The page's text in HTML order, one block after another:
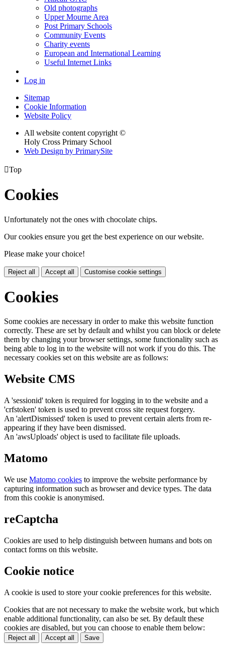
Old photographs
Upper Mourne Area
Post Primary Schools
Community Events
Charity events
European and International Learning
Useful Internet Links
Log in
Sitemap
Cookie Information
Website Policy
All website content copyright ©
Holy Cross Primary School
Web Design by PrimarySite
Top
Cookies
Unfortunately not the ones with chocolate chips.
Our cookies ensure you get the best experience on our website.
Please make your choice!
Reject all Accept all Customise cookie settings
Cookies
Some cookies are necessary in order to make this website function
correctly. These are set by default and whilst you can block or delete
them by changing your browser settings, some functionality such as
being able to log in to the website will not work if you do this. The
necessary cookies set on this website are as follows:
Website CMS
A 'sessionid' token is required for logging in to the website and a
'crfstoken' token is used to prevent cross site request forgery.
An 'alertDismissed' token is used to prevent certain alerts from re-
appearing if they have been dismissed.
An 'awsUploads' object is used to facilitate file uploads.
Matomo
We use Matomo cookies to improve the website performance by
capturing information such as browser and device types. The data
from this cookie is anonymised.
reCaptcha
Cookies are used to help distinguish between humans and bots on
contact forms on this website.
Cookie notice
A cookie is used to store your cookie preferences for this website.
Cookies that are not necessary to make the website work, but which
enable additional functionality, can also be set. By default these
cookies are disabled, but you can choose to enable them below:
Reject all Accept all Save